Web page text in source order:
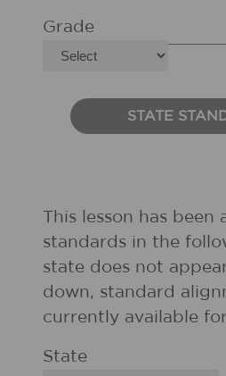
Grade
STATE
This lesson has been
standards in the
state does not
down, standard
currently available
State